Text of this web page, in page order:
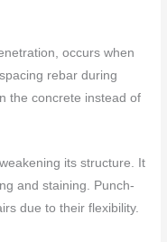
occurs when
rebar during
the concrete instead of
its structure. It
and staining. Punch-
due to their flexibility.